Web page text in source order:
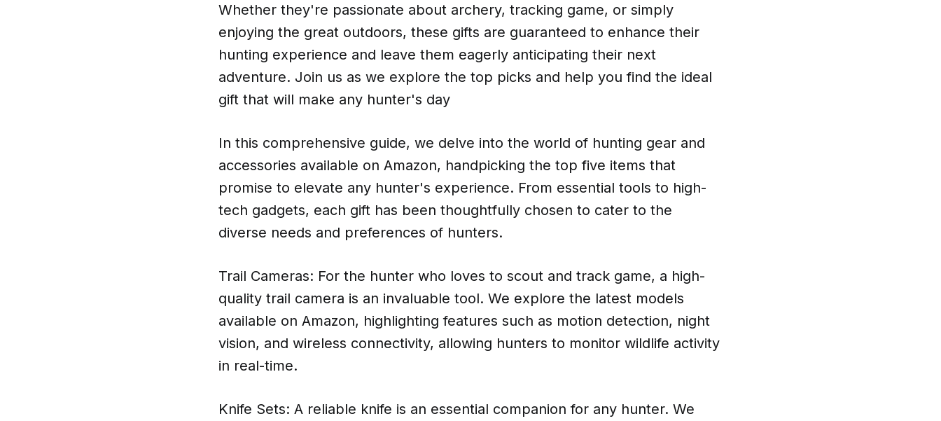
Whether they're passionate about archery, tracking game, or simply
enjoying the great outdoors, these gifts are guaranteed to enhance their
hunting experience and leave them eagerly anticipating their next
adventure. Join us as we explore the top picks and help you find the ideal
gift that will make any hunter's day
In this comprehensive guide, we delve into the world of hunting gear and
accessories available on Amazon, handpicking the top five items that
promise to elevate any hunter's experience. From essential tools to high-
tech gadgets, each gift has been thoughtfully chosen to cater to the
diverse needs and preferences of hunters.
Trail Cameras: For the hunter who loves to scout and track game, a high-
quality trail camera is an invaluable tool. We explore the latest models
available on Amazon, highlighting features such as motion detection, night
vision, and wireless connectivity, allowing hunters to monitor wildlife activity
in real-time.
Knife Sets: A reliable knife is an essential companion for any hunter. We